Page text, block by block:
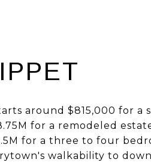
around $815,000 for a
for a remodeled
for a three to four
walkability to